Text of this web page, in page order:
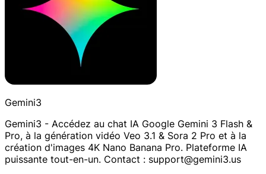
Gemini3
Gemini3 - Accédez au chat IA Google Gemini 3 Flash &
Pro, à la génération vidéo Veo 3.1 & Sora 2 Pro et à la
création d'images 4K Nano Banana Pro. Plateforme IA
puissante tout-en-un. Contact : support@gemini3.us